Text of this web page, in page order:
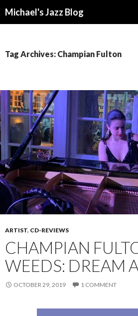
Michael's Jazz Blog
Tag Archives: Champian Fulton
ARTIST, CD-REVIEWS
CHAMPIAN
WEEDS: DREAM
OCTOBER 29, 2019 1 COMMENT